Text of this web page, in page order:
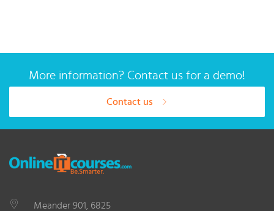
More information? Contact us for a demo!
Contact us
Meander 901, 6825